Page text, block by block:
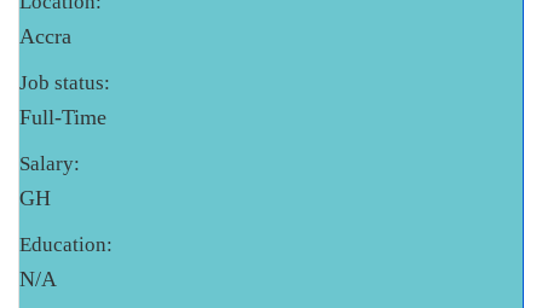
Accra
Job status:
Full-Time
Salary:
GH
Education:
N/A